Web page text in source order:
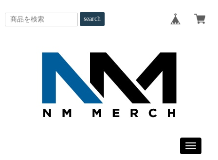
search
Toggle